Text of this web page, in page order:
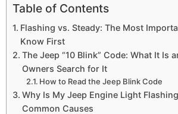
Table of Contents
Flashing vs. Steady: The Most
Know First
The Jeep “10 Blink” Code: What It Is
Owners Search for It
How to Read the Jeep Blink Code
Why Is My Jeep Engine Light
Common Causes